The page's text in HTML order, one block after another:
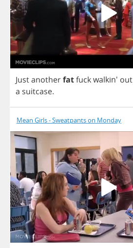
Justanotherfatfuckwalkin' out
a suitcase.
Mean Girls - Sweatpants on Monday